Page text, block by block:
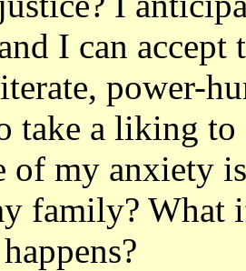
I can
power-
take a liking
of my anxiety
family? What